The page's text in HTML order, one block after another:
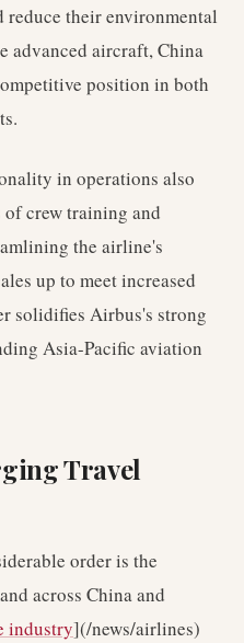
their environmental
advanced aircraft, China
position in both
in operations also
of crew training and
the airline's
up to meet increased
solidifies Airbus's strong
Asia-Pacific aviation
Travel
order is the
across China and
industry](/news/airlines)